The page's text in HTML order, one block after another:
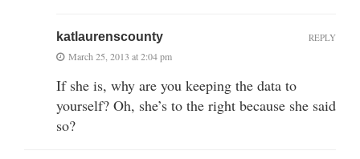
katlaurenscounty
March 25, 2013 at 2:04 pm
If she is, why are you keeping the data to
yourself? Oh, she’s to the right because she said
so?
REPLY